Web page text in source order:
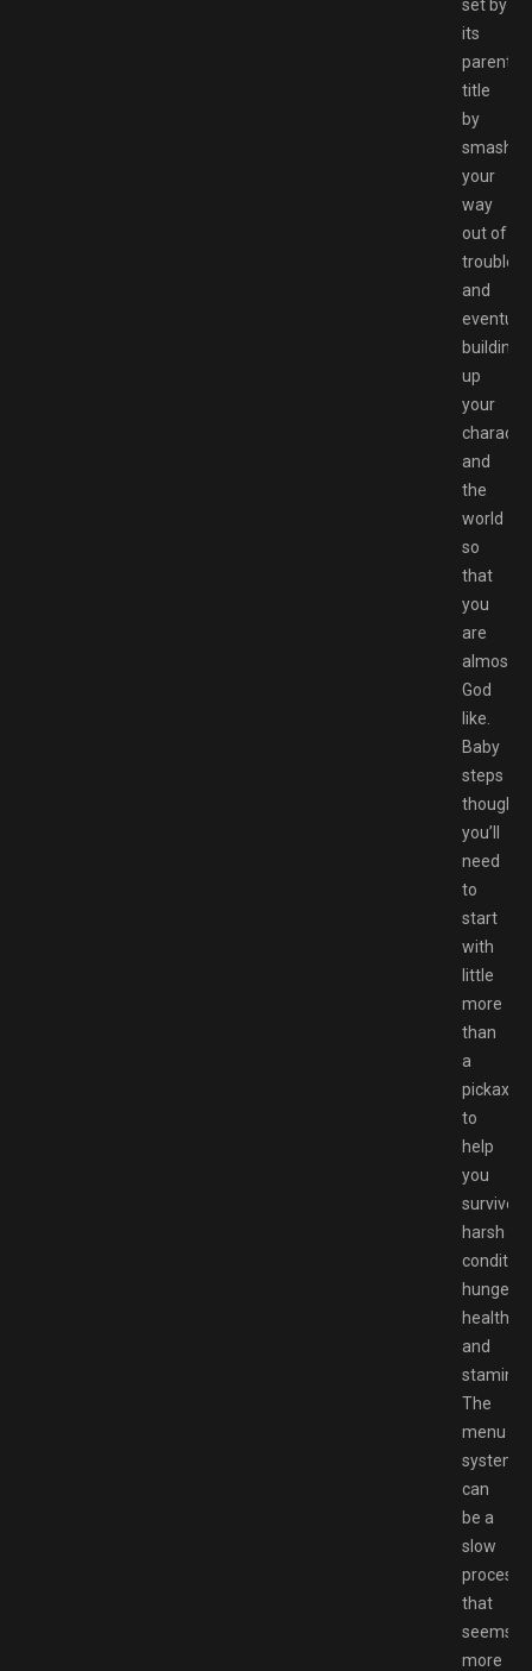
set by
its
parent
title
by
your
way
out of
trouble
and
building
up
your
and
the
world
so
that
you
are
almost
God
like.
Baby
steps
though,
you’ll
need
to
start
with
little
more
than
a
pickaxe
to
help
you
survive
harsh
hunger,
health,
and
stamina.
The
menu
system
can
be a
slow
process
that
seems
more